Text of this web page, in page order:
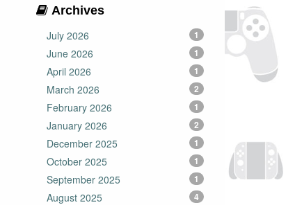
Archives
July 2026
1
June 2026 1
April 2026 1
March 2026 2
February 2026 1
January 2026 2
December 2025 1
October 2025 1
September 2025 1
August 2025 4